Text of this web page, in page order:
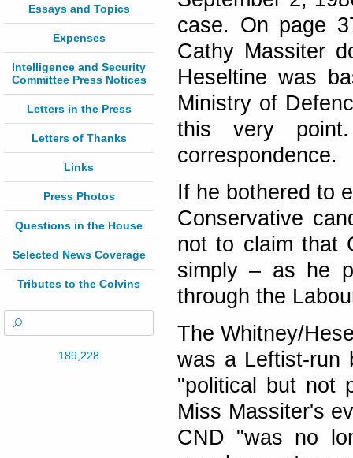
Essays and Topics
Expenses
Intelligence and Security
Committee Press Notices
Letters in the Press
Letters of Thanks
Links
Press Photos
Questions in the House
Selected News Coverage
Tributes to the Colvins
189,228
case. On page
Cathy Massiter
Heseltine was
Ministry of
this very
correspondence.
If he bothered to
Conservative
not to claim that
simply – as he
through the
The Whitney/
was a Leftist-run
"political but not
Miss Massiter's
CND "was no